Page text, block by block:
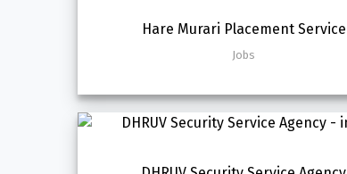
Hare Murari Placement Service
Jobs